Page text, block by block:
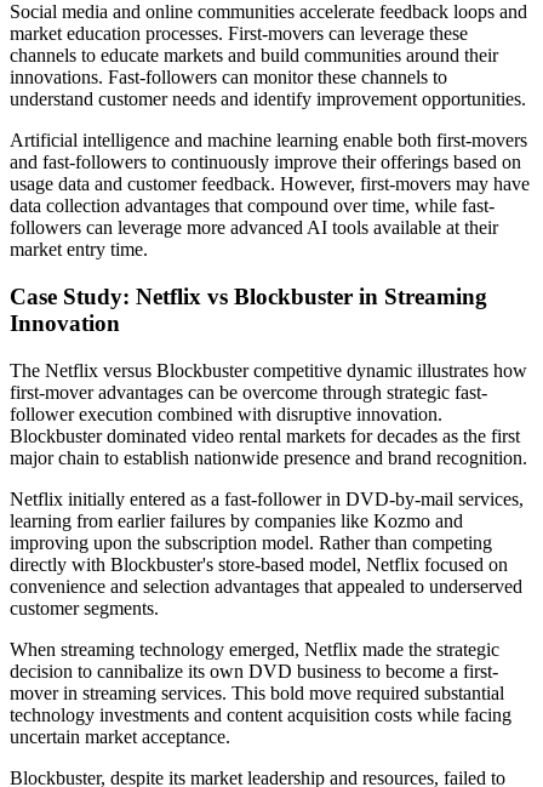
Social media and online communities accelerate feedback loops and
market education processes. First-movers can leverage these
channels to educate markets and build communities around their
innovations. Fast-followers can monitor these channels to
understand customer needs and identify improvement opportunities.
Artificial intelligence and machine learning enable both first-movers
and fast-followers to continuously improve their offerings based on
usage data and customer feedback. However, first-movers may have
data collection advantages that compound over time, while fast-
followers can leverage more advanced AI tools available at their
market entry time.
Case Study: Netflix vs Blockbuster in Streaming
Innovation
The Netflix versus Blockbuster competitive dynamic illustrates how
first-mover advantages can be overcome through strategic fast-
follower execution combined with disruptive innovation.
Blockbuster dominated video rental markets for decades as the first
major chain to establish nationwide presence and brand recognition.
Netflix initially entered as a fast-follower in DVD-by-mail services,
learning from earlier failures by companies like Kozmo and
improving upon the subscription model. Rather than competing
directly with Blockbuster's store-based model, Netflix focused on
convenience and selection advantages that appealed to underserved
customer segments.
When streaming technology emerged, Netflix made the strategic
decision to cannibalize its own DVD business to become a first-
mover in streaming services. This bold move required substantial
technology investments and content acquisition costs while facing
uncertain market acceptance.
Blockbuster, despite its market leadership and resources, failed to